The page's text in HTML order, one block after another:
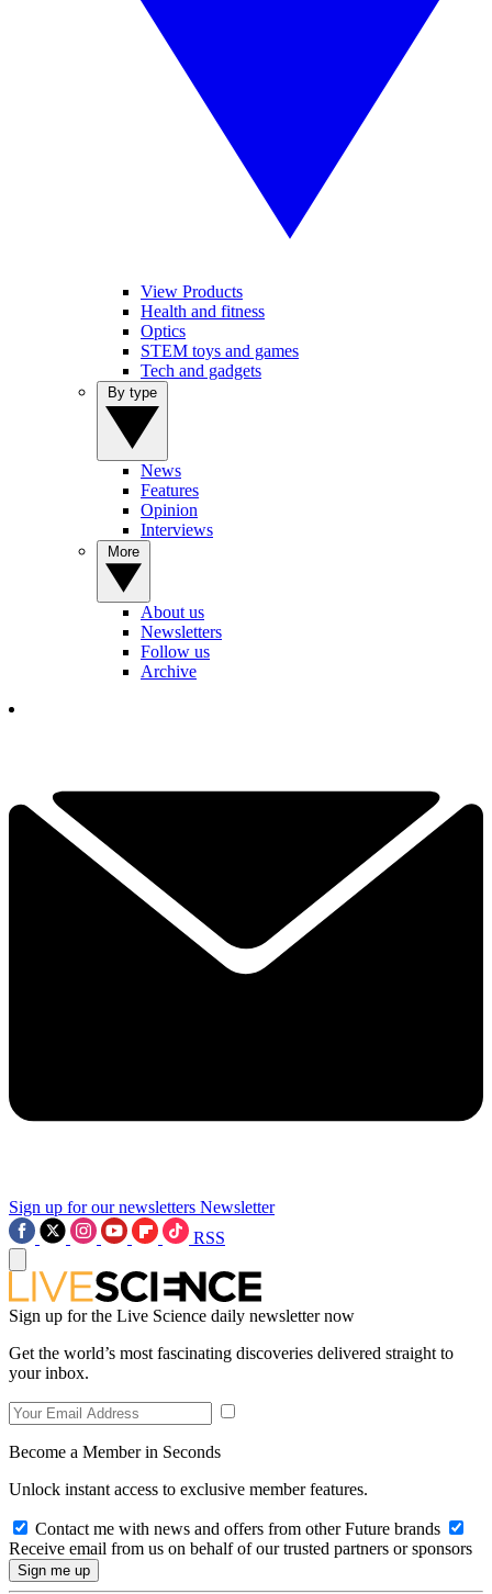
View Products
Health and fitness
Optics
STEM toys and games
Tech and gadgets
News
Features
Opinion
Interviews
About us
Newsletters
Follow us
Archive
Sign up for our newsletters Newsletter
RSS
Sign up for the Live Science daily newsletter now
Get the world’s most fascinating discoveries delivered straight to
your inbox.
Become a Member in Seconds
Unlock instant access to exclusive member features.
Contact me with news and offers from other Future brands
Receive email from us on behalf of our trusted partners or sponsors